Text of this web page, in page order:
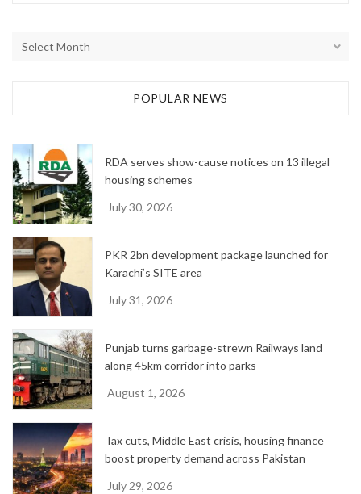
r
e
s
POPULAR NEWS
RDA serves show-cause notices on 13 illegal
housing schemes
July 30, 2026
PKR 2bn development package launched for
Karachi’s SITE area
July 31, 2026
Punjab turns garbage-strewn Railways land
along 45km corridor into parks
August 1, 2026
Tax cuts, Middle East crisis, housing finance
boost property demand across Pakistan
July 29, 2026